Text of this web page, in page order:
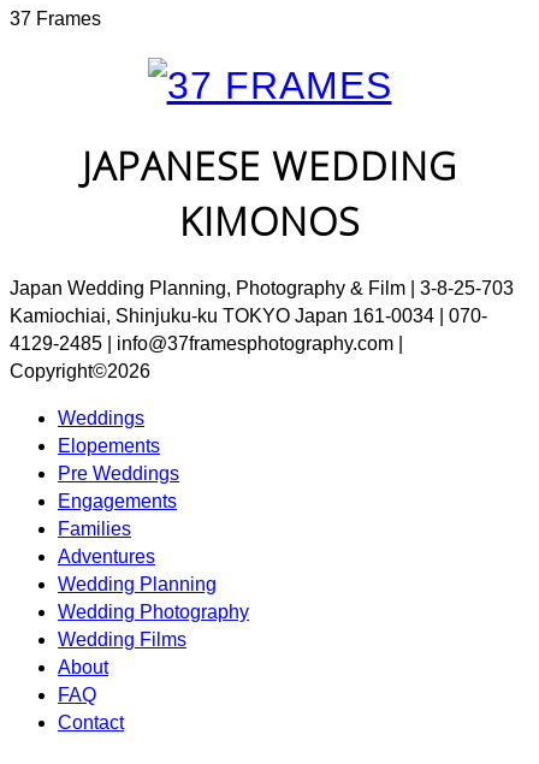
37 Frames
JAPANESE WEDDING
KIMONOS
Japan Wedding Planning, Photography & Film | 3-8-25-703
Kamiochiai, Shinjuku-ku TOKYO Japan 161-0034 | 070-
4129-2485 | info@37framesphotography.com |
Copyright©2026
Weddings
Elopements
Pre Weddings
Engagements
Families
Adventures
Wedding Planning
Wedding Photography
Wedding Films
About
FAQ
Contact